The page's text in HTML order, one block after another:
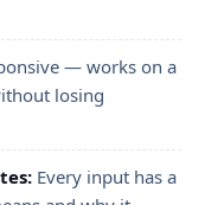
— works on a
losing
Every input has a